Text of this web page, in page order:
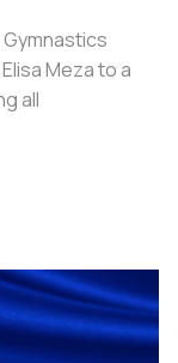
Gymnastics
Meza to a
all